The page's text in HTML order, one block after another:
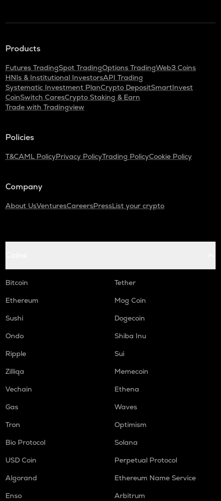
Products
Futures TradingSpot TradingOptions TradingWeb3 Coins
HNIs & Institutional InvestorsAPI Trading
Systematic Investment PlanCrypto DepositSmartInvest
CoinSwitch CaresCrypto Staking & Earn
Trade with Tradingview
Policies
T&CAML PolicyPrivacy PolicyTrading PolicyCookie Policy
Company
About UsVenturesCareersPressList your crypto
Bitcoin
Tether
Ethereum
Mog Coin
Sushi
Dogecoin
Ondo
Shiba Inu
Ripple
Sui
Zilliqa
Memecoin
Vechain
Ethena
Gas
Waves
Tron
Optimism
Bio Protocol
Solana
USD Coin
Perpetual Protocol
Algorand
Ethereum Name Service
Enso
Arbitrum